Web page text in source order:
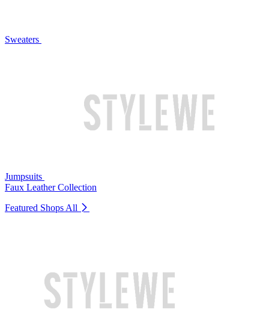
Sweaters
Jumpsuits
Faux Leather Collection
Featured Shops All